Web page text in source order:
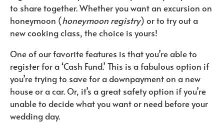
to share together. Whether you want an excursion on
honeymoon (honeymoon registry) or to try out a
new cooking class, the choice is yours!
One of our favorite features is that you’re able to
register for a ‘Cash Fund.’ This is a fabulous option if
you’re trying to save for a downpayment on a new
house or a car. Or, it’s a great safety option if you’re
unable to decide what you want or need before your
wedding day.